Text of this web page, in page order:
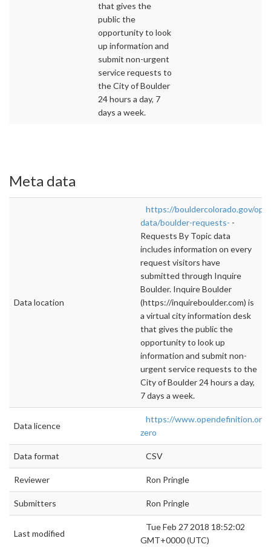
that gives the
public the
opportunity to look
up information and
submit non-urgent
service requests to
the City of Boulder
24 hours a day, 7
days a week.
Meta data
Data location
https://bouldercolorado.gov/
data/boulder-requests- -
Requests By Topic data
includes information on every
request visitors have
submitted through Inquire
Boulder. Inquire Boulder
(https://inquireboulder.com) is
a virtual city information desk
that gives the public the
opportunity to look up
information and submit non-
urgent service requests to the
City of Boulder 24 hours a day,
7 days a week.
Data licence
https://www.opendefinition.org/
zero
Data format CSV
Reviewer Ron Pringle
Submitters Ron Pringle
Last modified
Tue Feb 27 2018 18:52:02
GMT+0000 (UTC)